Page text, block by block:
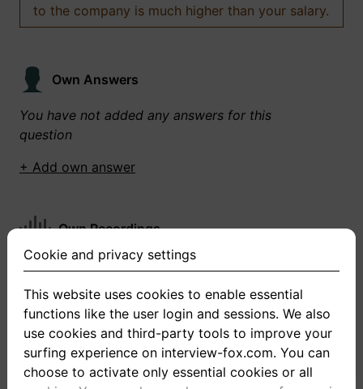
to the company is much higher than your salary.
Own Answers
You have not added any answers for this
question
+ Add own answer
Own Recordings
You have not recorded any answers for this
+ Record new answer
Cookie and privacy settings
This website uses cookies to enable essential
functions like the user login and sessions. We also
use cookies and third-party tools to improve your
surfing experience on interview-fox.com. You can
choose to activate only essential cookies or all